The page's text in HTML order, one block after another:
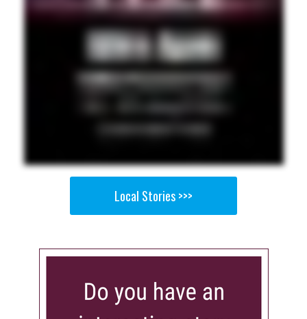
Local Stories >>>